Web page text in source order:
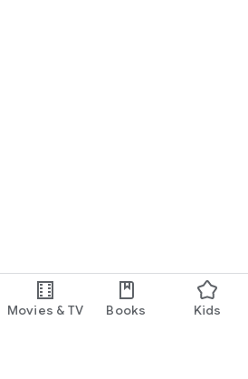
Movies & TV Books Kids